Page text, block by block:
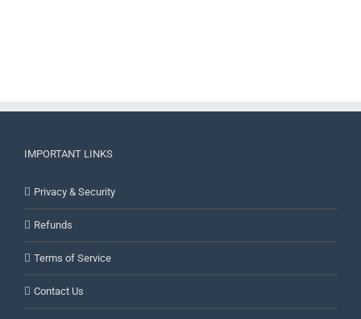
IMPORTANT LINKS
Privacy & Security
Refunds
Terms of Service
Contact Us